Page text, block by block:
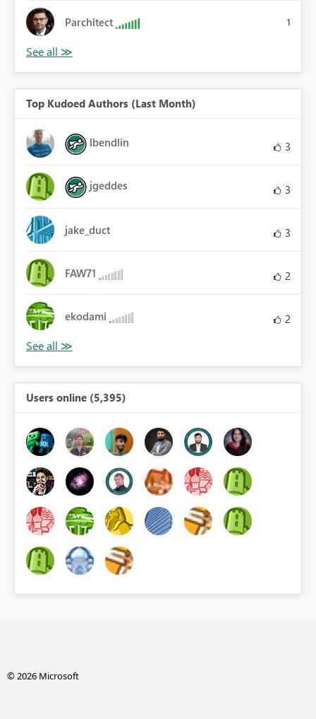
Parchitect 1
Top Kudoed Authors (Last Month)
lbendlin 3
jgeddes 3
jake_duct 3
FAW71 2
ekodami 2
Users online (5,395)
© 2026 Microsoft